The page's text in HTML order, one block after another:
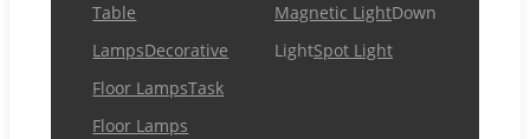
Table
LampsDecorative
Floor LampsTask
Floor Lamps
Magnetic LightDown
LightSpot Light